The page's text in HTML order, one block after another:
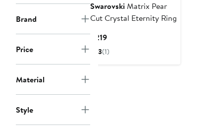
Brand
Price
Material
Style
SwarovskiMatrix Pear
Cut Crystal Eternity Ring
$219Current
Price
3(1)